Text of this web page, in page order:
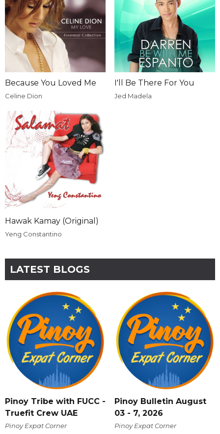
Because You Loved Me
Celine Dion
I'll Be There For You
Jed Madela
Hawak Kamay (Original)
Yeng Constantino
LATEST BLOGS
Pinoy Tribe with FUCC -
Truefit Crew UAE
Pinoy Expat Corner
Pinoy Bulletin August
03 - 7, 2026
Pinoy Expat Corner